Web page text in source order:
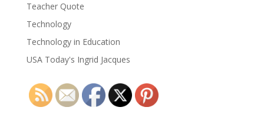
Teacher Quote
Technology
Technology in Education
USA Today's Ingrid Jacques